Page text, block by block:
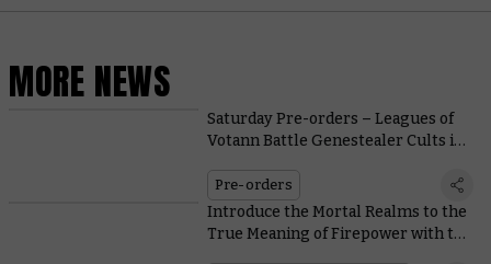
MORE NEWS
Saturday Pre-orders – Leagues of
Votann Battle Genestealer Cults in
Pre-orders
Introduce the Mortal Realms to the
True Meaning of Firepower with the